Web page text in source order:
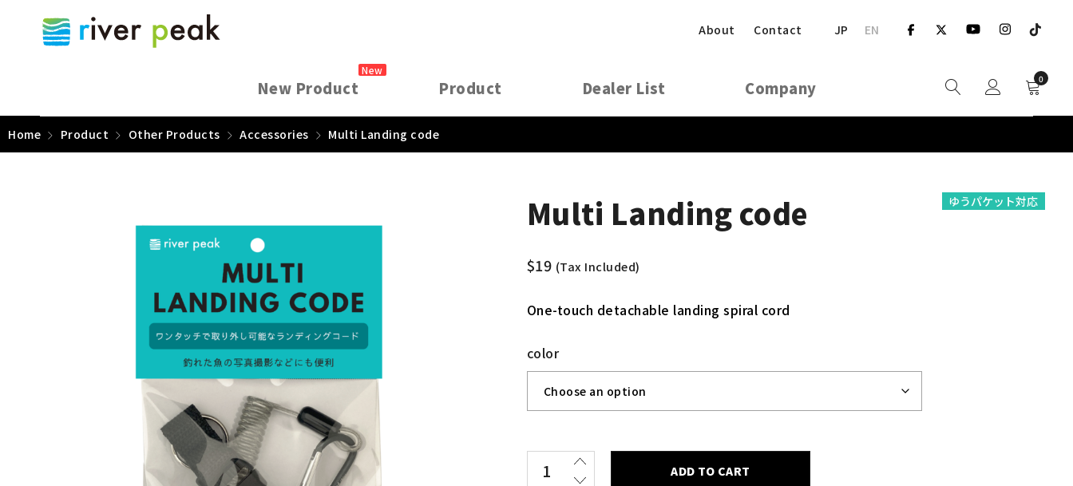
About Contact JP EN
New Product
New
Product Dealer List Company 0
Home Product Other Products Accessories Multi Landing code
ゆうパケット対応
Multi Landing code
$19 (Tax Included)
One-touch detachable landing spiral cord
color
ADD TO CART